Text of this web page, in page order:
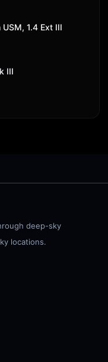
1.4 Ext III
III
deep-sky
locations.